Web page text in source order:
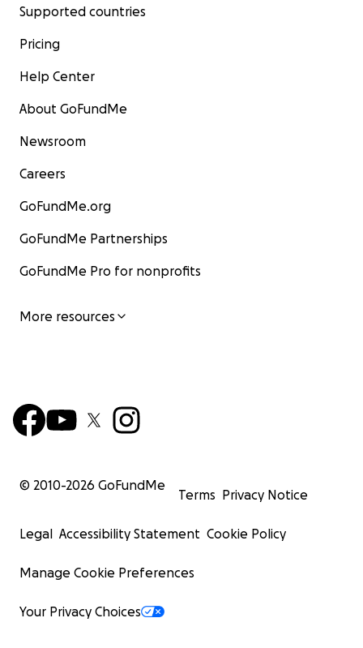
Supported countries
Pricing
Help Center
About GoFundMe
Newsroom
Careers
GoFundMe.org
GoFundMe Partnerships
GoFundMe Pro for nonprofits
More resources
© 2010-2026 GoFundMe
Terms Privacy Notice
Legal Accessibility Statement Cookie Policy
Manage Cookie Preferences
Your Privacy Choices